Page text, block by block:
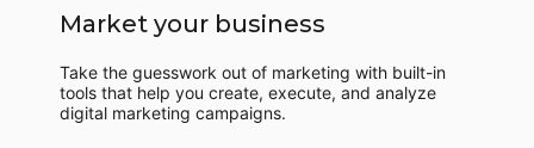
Market your business
Take the guesswork out of marketing with built-in
tools that help you create, execute, and analyze
digital marketing campaigns.